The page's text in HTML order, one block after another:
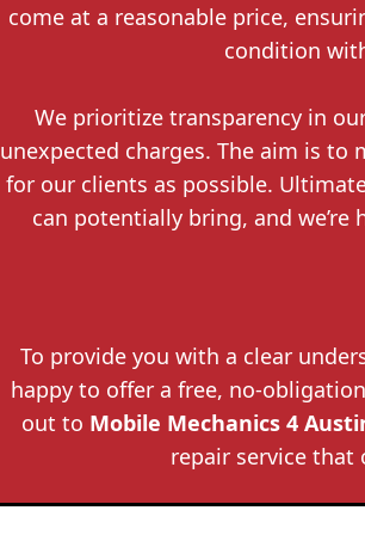
come at a reasonable price,
condition
We prioritize transparency in
unexpected charges. The aim is to
for our clients as possible.
can potentially bring, and
To provide you with a clear
happy to offer a free, no-
out to Mobile Mechanics 4
repair service that